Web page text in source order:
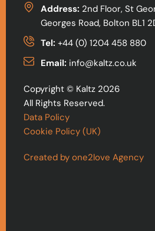
Address: 2nd Floor, St
Georges Road, Bolton BL1
Tel: +44 (0) 1204 458 880
Email: info@kaltz.co.uk
Copyright © Kaltz 2026
All Rights Reserved.
Data Policy
Cookie Policy (UK)
Created by one2love Agency